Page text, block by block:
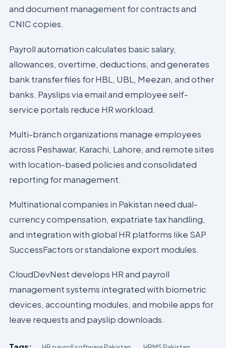
and document management for contracts and
CNIC copies.
Payroll automation calculates basic salary,
allowances, overtime, deductions, and generates
bank transfer files for HBL, UBL, Meezan, and other
banks. Payslips via email and employee self-
service portals reduce HR workload.
Multi-branch organizations manage employees
across Peshawar, Karachi, Lahore, and remote sites
with location-based policies and consolidated
reporting for management.
Multinational companies in Pakistan need dual-
currency compensation, expatriate tax handling,
and integration with global HR platforms like SAP
SuccessFactors or standalone export modules.
CloudDevNest develops HR and payroll
management systems integrated with biometric
devices, accounting modules, and mobile apps for
leave requests and payslip downloads.